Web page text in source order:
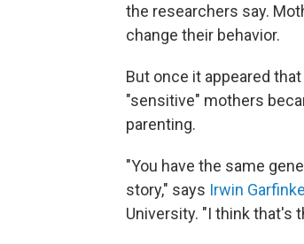
the researchers say.
change their behavior.
But once it appeared
"sensitive" mothers
parenting.
"You have the same
story," says Irwin
University. "I think that's